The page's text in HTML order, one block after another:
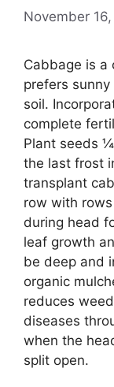
November
Cabbage is a
prefers
soil.
complete
Plant seeds
the last frost
transplant
row with
during head
leaf growth
be deep and
organic
reduces
diseases
when the
split open.